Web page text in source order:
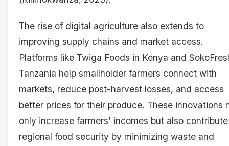
The rise of digital agriculture also extends to
improving supply chains and market access.
Platforms like Twiga Foods in Kenya and
Tanzania help smallholder farmers connect with
markets, reduce post-harvest losses, and access
better prices for their produce. These innovations
only increase farmers’ incomes but also
regional food security by minimizing waste and